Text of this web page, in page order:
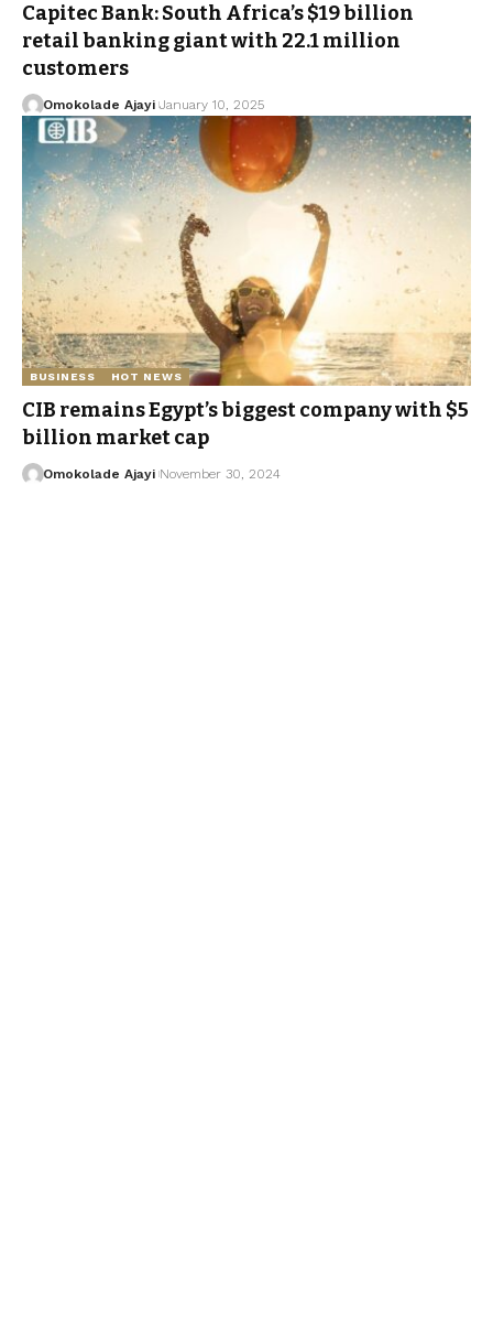
Capitec Bank: South Africa’s $19 billion
retail banking giant with 22.1 million
customers
Omokolade Ajayi January 10, 2025
BUSINESS HOT NEWS
CIB remains Egypt’s biggest company with $5
billion market cap
Omokolade Ajayi November 30, 2024